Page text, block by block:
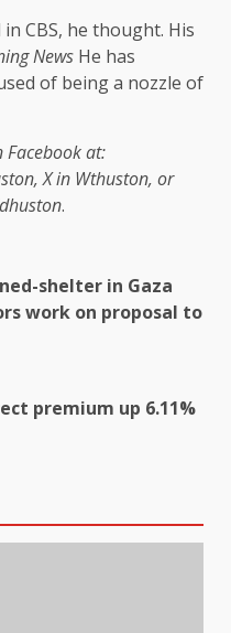
CBS, he thought. His
News He has
of being a nozzle of
Facebook at:
X in Wthuston, or
.
shelter in Gaza
work on proposal to
premium up 6.11%